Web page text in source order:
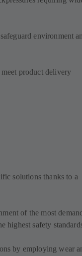
environment
product delivery
solutions thanks to a
of the most
highest safety
by employing wear